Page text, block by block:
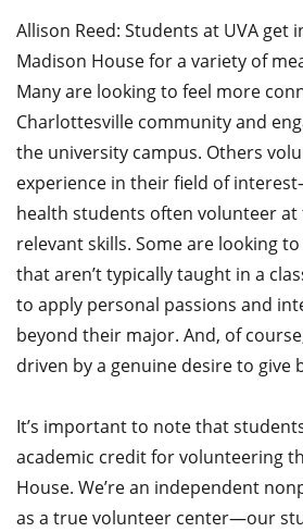
Allison Reed: Students at UVA get
Madison House for a variety of
Many are looking to feel more
Charlottesville community and
the university campus. Others
experience in their field of
health students often volunteer
relevant skills. Some are looking
that aren’t typically taught in a
to apply personal passions and
beyond their major. And, of
driven by a genuine desire to give
It’s important to note that
academic credit for volunteering
House. We’re an independent
as a true volunteer center—our